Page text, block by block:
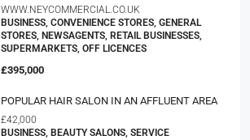
WWW.NEYCOMMERCIAL.CO.UK
BUSINESS, CONVENIENCE STORES, GENERAL
STORES, NEWSAGENTS, RETAIL BUSINESSES,
SUPERMARKETS, OFF LICENCES
£395,000
POPULAR HAIR SALON IN AN AFFLUENT AREA
£42,000
BUSINESS, BEAUTY SALONS, SERVICE